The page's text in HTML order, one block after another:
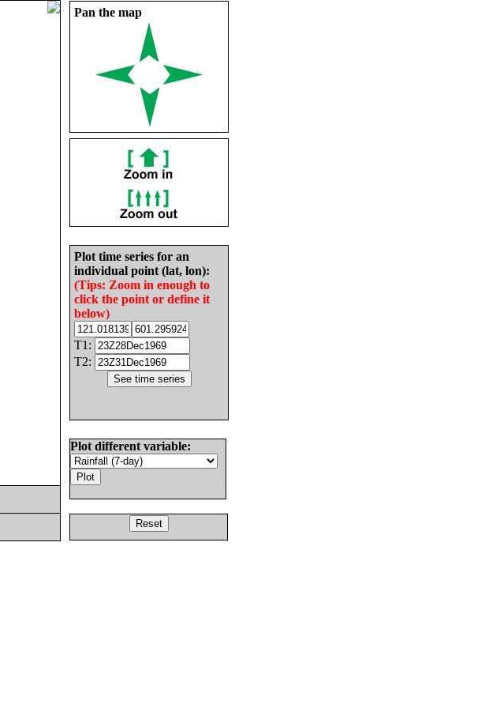
Pan the map
Plot time series for an
individual point (lat, lon):
(Tips: Zoom in enough to
click the point or define it
below)
T1:
T2:
Plot different variable: